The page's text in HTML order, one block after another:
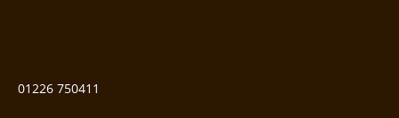
01226 750411